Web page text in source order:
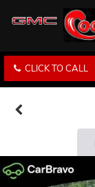
CLICK TO CALL